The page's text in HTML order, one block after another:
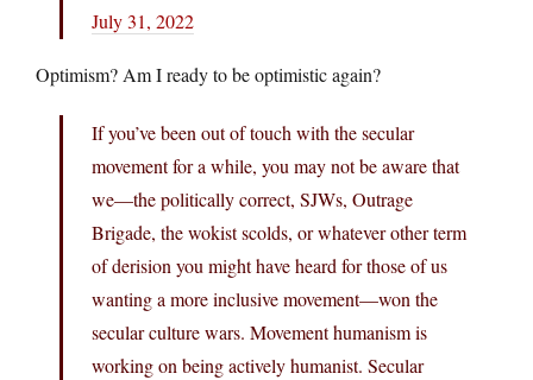
July 31, 2022
Optimism? Am I ready to be optimistic again?
If you’ve been out of touch with the secular
movement for a while, you may not be aware that
we—the politically correct, SJWs, Outrage
Brigade, the wokist scolds, or whatever other term
of derision you might have heard for those of us
wanting a more inclusive movement—won the
secular culture wars. Movement humanism is
working on being actively humanist. Secular